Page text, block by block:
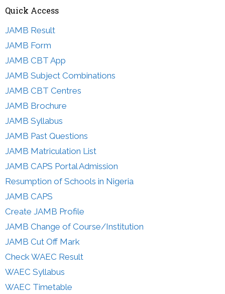
Quick Access
JAMB Result
JAMB Form
JAMB CBT App
JAMB Subject Combinations
JAMB CBT Centres
JAMB Brochure
JAMB Syllabus
JAMB Past Questions
JAMB Matriculation List
JAMB CAPS Portal Admission
Resumption of Schools in Nigeria
JAMB CAPS
Create JAMB Profile
JAMB Change of Course/Institution
JAMB Cut Off Mark
Check WAEC Result
WAEC Syllabus
WAEC Timetable